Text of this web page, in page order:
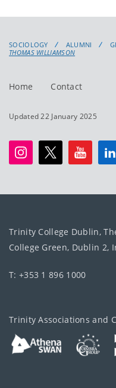
SOCIOLOGY ALUMNI
THOMAS WILLIAMSON
Home Contact
Updated 22 January 2025
Trinity College Dublin,
College Green, Dublin 2,
T: +353 1 896 1000
Trinity Associations and